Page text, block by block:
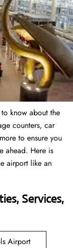
know about the
counters, car
to ensure you
ahead. Here is
airport like an
Services,
Airport